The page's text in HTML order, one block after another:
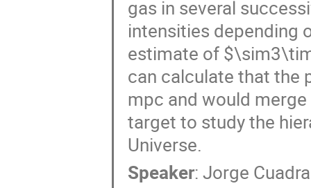
gas in several
intensities depending
estimate of
can calculate that the
mpc and would
target to study the
Universe.
Speaker: Jorge Cuadra